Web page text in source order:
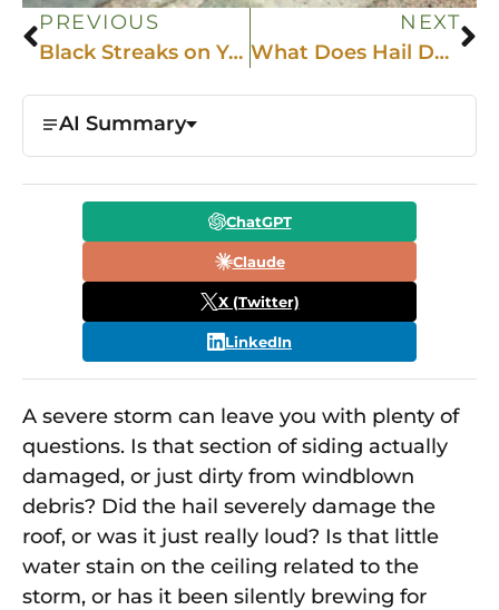
PREVIOUS
Black Streaks on Your Roof? Why NW Ohio Homes Get Algae and How to Fix It
NEXT
What Does Hail Damage Look Like on a Roof?
AI Summary
ChatGPT
Claude
X (Twitter)
LinkedIn
A severe storm can leave you with plenty of
questions. Is that section of siding actually
damaged, or just dirty from windblown
debris? Did the hail severely damage the
roof, or was it just really loud? Is that little
water stain on the ceiling related to the
storm, or has it been silently brewing for